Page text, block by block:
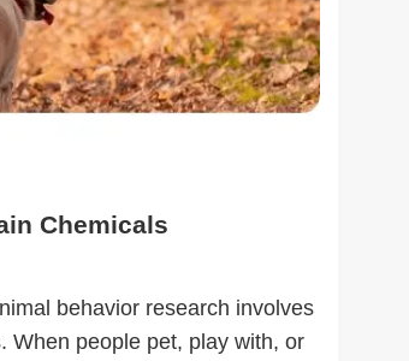
Chemicals
behavior research involves
When people pet, play with, or